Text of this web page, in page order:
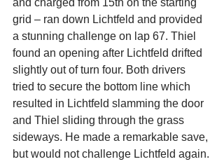
and charged from 15th on the starting
grid – ran down Lichtfeld and provided
a stunning challenge on lap 67. Thiel
found an opening after Lichtfeld drifted
slightly out of turn four. Both drivers
tried to secure the bottom line which
resulted in Lichtfeld slamming the door
and Thiel sliding through the grass
sideways. He made a remarkable save,
but would not challenge Lichtfeld again.